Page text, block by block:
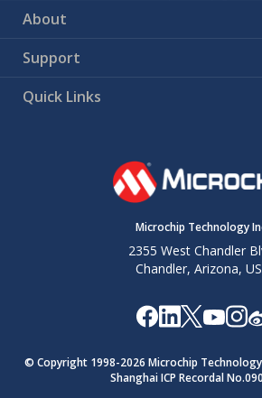
About
Support
Quick Links
Microchip Technology
2355 West Chandler
Chandler, Arizona,
© Copyright 1998-2026 Microchip
Shanghai ICP Recordal